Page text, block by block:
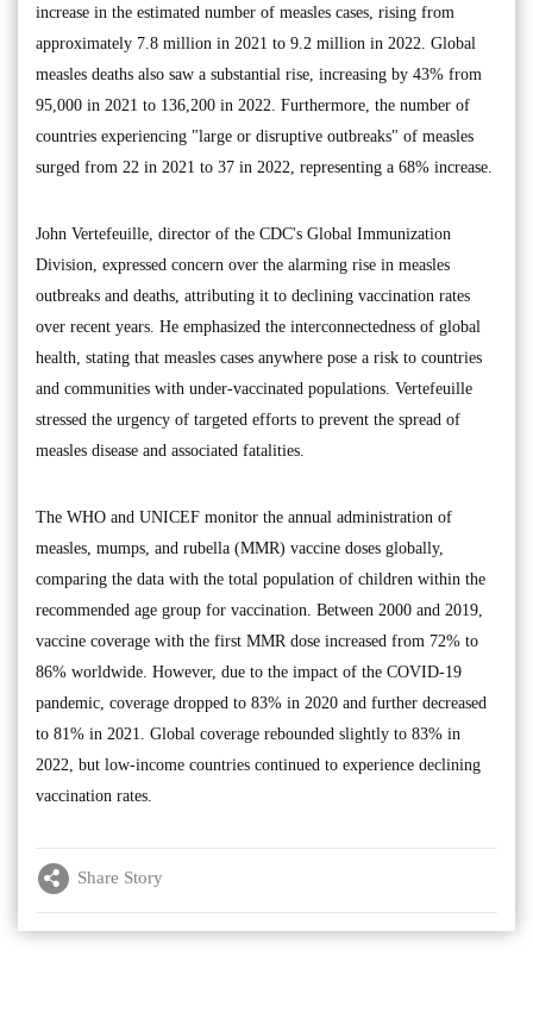
increase in the estimated number of measles cases, rising from
approximately 7.8 million in 2021 to 9.2 million in 2022. Global
measles deaths also saw a substantial rise, increasing by 43% from
95,000 in 2021 to 136,200 in 2022. Furthermore, the number of
countries experiencing "large or disruptive outbreaks" of measles
surged from 22 in 2021 to 37 in 2022, representing a 68% increase.
John Vertefeuille, director of the CDC's Global Immunization
Division, expressed concern over the alarming rise in measles
outbreaks and deaths, attributing it to declining vaccination rates
over recent years. He emphasized the interconnectedness of global
health, stating that measles cases anywhere pose a risk to countries
and communities with under-vaccinated populations. Vertefeuille
stressed the urgency of targeted efforts to prevent the spread of
measles disease and associated fatalities.
The WHO and UNICEF monitor the annual administration of
measles, mumps, and rubella (MMR) vaccine doses globally,
comparing the data with the total population of children within the
recommended age group for vaccination. Between 2000 and 2019,
vaccine coverage with the first MMR dose increased from 72% to
86% worldwide. However, due to the impact of the COVID-19
pandemic, coverage dropped to 83% in 2020 and further decreased
to 81% in 2021. Global coverage rebounded slightly to 83% in
2022, but low-income countries continued to experience declining
vaccination rates.
Share Story